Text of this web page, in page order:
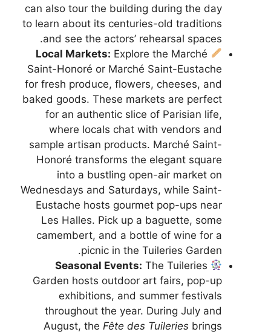
can also tour the building during the day
to learn about its centuries-old traditions
and see the actors’ rehearsal spaces.
Local Markets: Explore the Marché
Saint-Honoré or Marché Saint-Eustache
for fresh produce, flowers, cheeses, and
baked goods. These markets are perfect
for an authentic slice of Parisian life,
where locals chat with vendors and
sample artisan products. Marché Saint-
Honoré transforms the elegant square
into a bustling open-air market on
Wednesdays and Saturdays, while Saint-
Eustache hosts gourmet pop-ups near
Les Halles. Pick up a baguette, some
camembert, and a bottle of wine for a
picnic in the Tuileries Garden.
Seasonal Events: The Tuileries
Garden hosts outdoor art fairs, pop-up
exhibitions, and summer festivals
throughout the year. During July and
August, the Fête des Tuileries brings